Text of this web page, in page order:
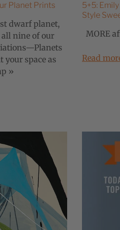
Planet Prints
dwarf planet,
nine of our
your space as
»
5+5:
Style
MORE
Read